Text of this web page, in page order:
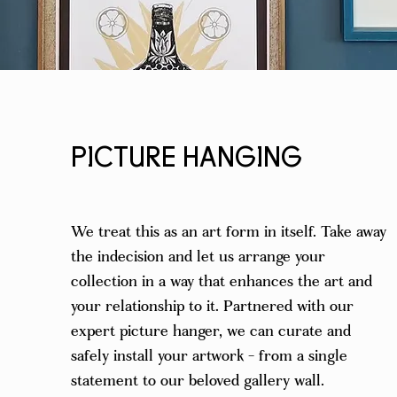
PICTURE HANGING
We treat this as an art form in itself. Take away
the indecision and let us arrange your
collection in a way that enhances the art and
your relationship to it. Partnered with our
expert picture hanger, we can curate and
safely install your artwork - from a single
statement to our beloved gallery wall.